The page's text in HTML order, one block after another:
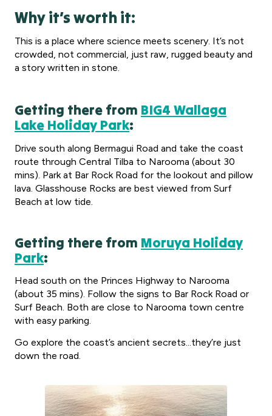
Why it’s worth it:
This is a place where science meets scenery. It’s not
crowded, not commercial, just raw, rugged beauty and
a story written in stone.
Getting there from BIG4 Wallaga
Lake Holiday Park:
Drive south along Bermagui Road and take the coast
route through Central Tilba to Narooma (about 30
mins). Park at Bar Rock Road for the lookout and pillow
lava. Glasshouse Rocks are best viewed from Surf
Beach at low tide.
Getting there from Moruya Holiday
Park:
Head south on the Princes Highway to Narooma
(about 35 mins). Follow the signs to Bar Rock Road or
Surf Beach. Both are close to Narooma town centre
with easy parking.
Go explore the coast’s ancient secrets...they’re just
down the road.